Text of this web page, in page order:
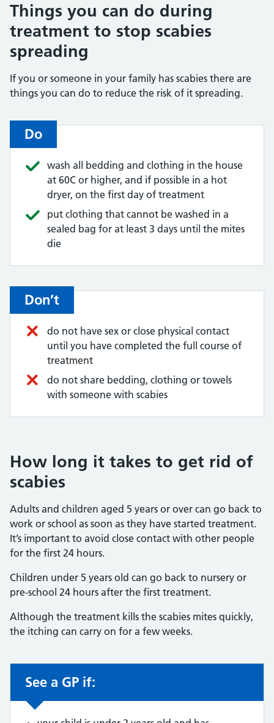
Things you can do during
treatment to stop scabies
spreading
If you or someone in your family has scabies there are
things you can do to reduce the risk of it spreading.
Do
wash all bedding and clothing in the house
at 60C or higher, and if possible in a hot
dryer, on the first day of treatment
put clothing that cannot be washed in a
sealed bag for at least 3 days until the mites
die
Don’t
do not have sex or close physical contact
until you have completed the full course of
treatment
do not share bedding, clothing or towels
with someone with scabies
How long it takes to get rid of
scabies
Adults and children aged 5 years or over can go back to
work or school as soon as they have started treatment.
It’s important to avoid close contact with other people
for the first 24 hours.
Children under 5 years old can go back to nursery or
pre-school 24 hours after the first treatment.
Although the treatment kills the scabies mites quickly,
the itching can carry on for a few weeks.
Non-urgent advice:
See a GP if: